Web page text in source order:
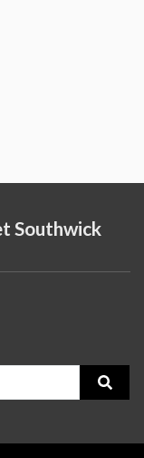
Southwick